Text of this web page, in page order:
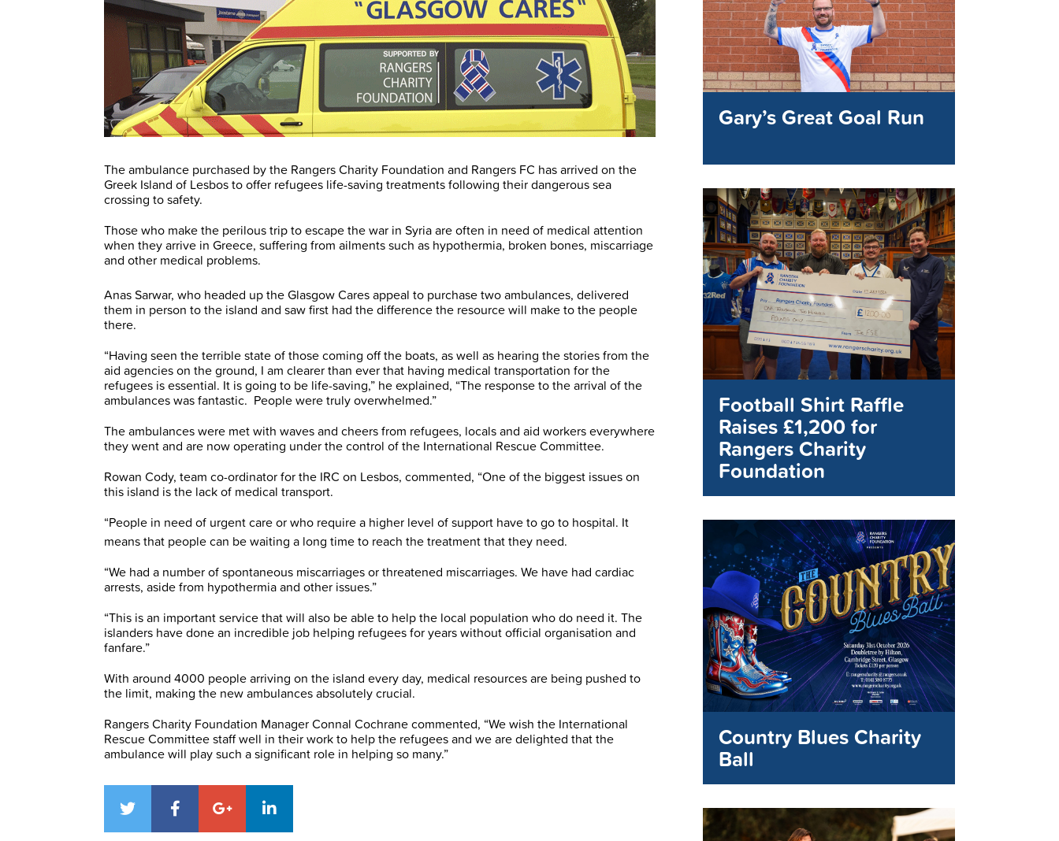
The ambulance purchased by the Rangers Charity Foundation and Rangers FC has arrived on the
Greek Island of Lesbos to offer refugees life-saving treatments following their dangerous sea
crossing to safety.
Those who make the perilous trip to escape the war in Syria are often in need of medical attention
when they arrive in Greece, suffering from ailments such as hypothermia, broken bones, miscarriage
and other medical problems.
Anas Sarwar, who headed up the Glasgow Cares appeal to purchase two ambulances, delivered
them in person to the island and saw first had the difference the resource will make to the people
there.
“Having seen the terrible state of those coming off the boats, as well as hearing the stories from the
aid agencies on the ground, I am clearer than ever that having medical transportation for the
refugees is essential. It is going to be life-saving,” he explained, “The response to the arrival of the
ambulances was fantastic. People were truly overwhelmed.”
The ambulances were met with waves and cheers from refugees, locals and aid workers everywhere
they went and are now operating under the control of the International Rescue Committee.
Rowan Cody, team co-ordinator for the IRC on Lesbos, commented, “One of the biggest issues on
this island is the lack of medical transport.
“People in need of urgent care or who require a higher level of support have to go to hospital. It
means that people can be waiting a long time to reach the treatment that they need.
“We had a number of spontaneous miscarriages or threatened miscarriages. We have had cardiac
arrests, aside from hypothermia and other issues.”
“This is an important service that will also be able to help the local population who do need it. The
islanders have done an incredible job helping refugees for years without official organisation and
fanfare.”
With around 4000 people arriving on the island every day, medical resources are being pushed to
the limit, making the new ambulances absolutely crucial.
Rangers Charity Foundation Manager Connal Cochrane commented, “We wish the International
Rescue Committee staff well in their work to help the refugees and we are delighted that the
ambulance will play such a significant role in helping so many.”
Gary’s Great Goal Run
Football Shirt Raffle
Raises £1,200 for
Rangers Charity
Foundation
Country Blues Charity
Ball